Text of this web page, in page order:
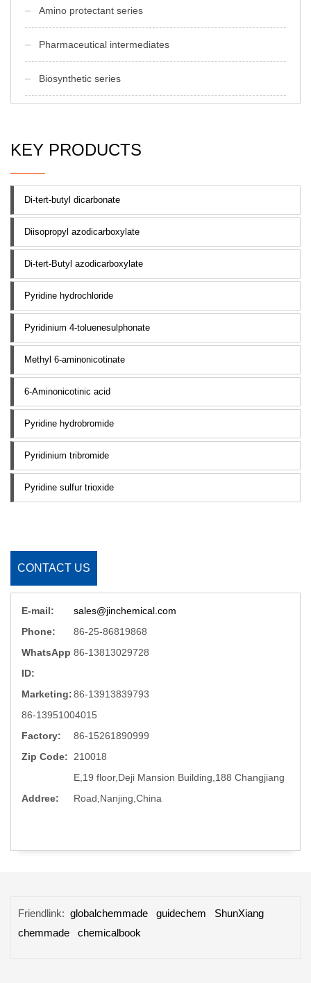
Amino protectant series
Pharmaceutical intermediates
Biosynthetic series
KEY PRODUCTS
Di-tert-butyl dicarbonate
Diisopropyl azodicarboxylate
Di-tert-Butyl azodicarboxylate
Pyridine hydrochloride
Pyridinium 4-toluenesulphonate
Methyl 6-aminonicotinate
6-Aminonicotinic acid
Pyridine hydrobromide
Pyridinium tribromide
Pyridine sulfur trioxide
CONTACT US
E-mail:
sales@jinchemical.com
Phone:
86-25-86819868
WhatsApp
ID:
86-13813029728
Marketing:86-13913839793
86-13951004015
Factory:
86-15261890999
Zip Code:
210018
Addree:
E,19 floor,Deji Mansion Building,188 Changjiang
Road,Nanjing,China
Friendlink: globalchemmade guidechem
ShunXiang
chemmade
chemicalbook